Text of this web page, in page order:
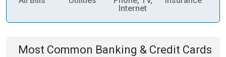
Internet
Most Common Banking & Credit Cards